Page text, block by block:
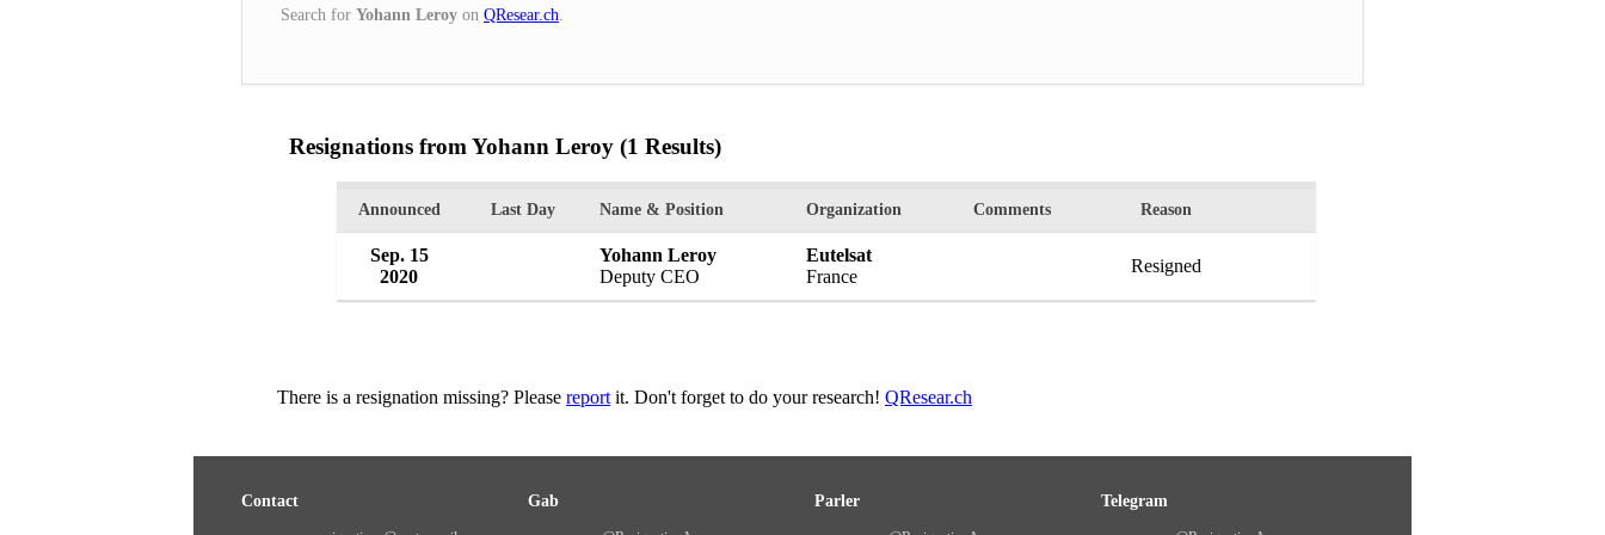
Search for Yohann Leroy on QResear.ch
Resignations from Yohann Leroy (1 Results)
Announced Last Day Name & Position Organization Comments Reason
Sep. 15
2020
Yohann Leroy
Deputy CEO
Eutelsat
France
Resigned
There is a resignation missing? Please reportit. Don't forget to do your research! QResear.ch
Contact Gab Parler Telegram